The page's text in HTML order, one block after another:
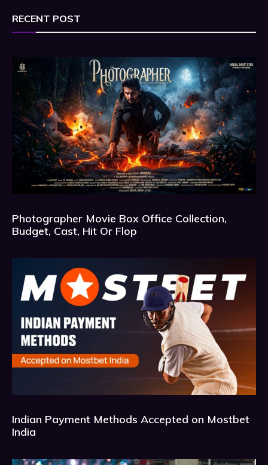
RECENT POST
Photographer Movie Box Office Collection,
Budget, Cast, Hit Or Flop
Indian Payment Methods Accepted on Mostbet
India